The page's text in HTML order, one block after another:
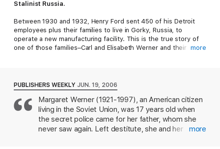
Stalinist Russia.
Between 1930 and 1932, Henry Ford sent 450 of his Detroit
employees plus their families to live in Gorky, Russia, to
operate a new manufacturing facility. This is the true story of
one of those families–Carl and Elisabeth Werner and their
Margaret was seventeen when her father was arrested on
trumped-up charges of treason. Heartbroken and afraid, she
and her mother were left to withstand the hardships of life
under the oppressive Soviet state, an existence marked by
poverty, starvation, and fear. Refusing to comply with the
Socialist agenda, Margaret was ultimately sentenced to ten
more
PUBLISHERS WEEKLY JUN. 19, 2006
Margaret Werner (1921-1997), an American citizen
living in the Soviet Union, was 17 years old when
the secret police came for her father, whom she
never saw again. Left destitute, she and her
more